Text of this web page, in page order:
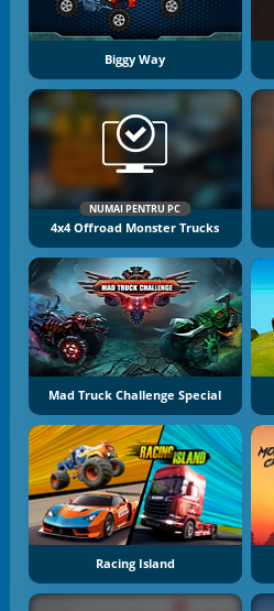
Biggy Way
NUMAI PENTRU PC
4x4 Offroad Monster Trucks
Mad Truck Challenge Special
Racing Island